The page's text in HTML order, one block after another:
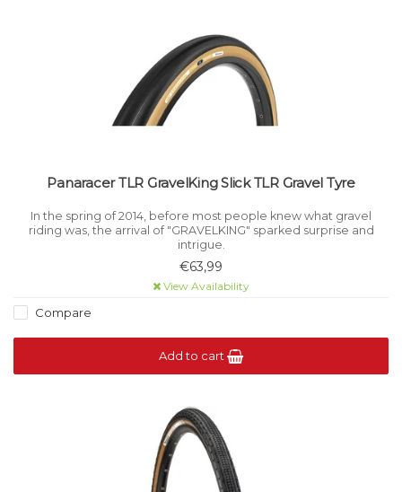
Panaracer TLR GravelKing Slick TLR Gravel Tyre
In the spring of 2014, before most people knew what gravel
riding was, the arrival of "GRAVELKING" sparked surprise and
intrigue.
€63,99
View Availability
Compare
Add to cart